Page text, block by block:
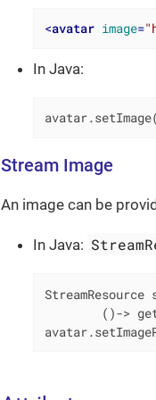
<avatar image=
In Java:
avatar.setImage(
Stream Image
An image can be
In Java:
StreamResource
()->